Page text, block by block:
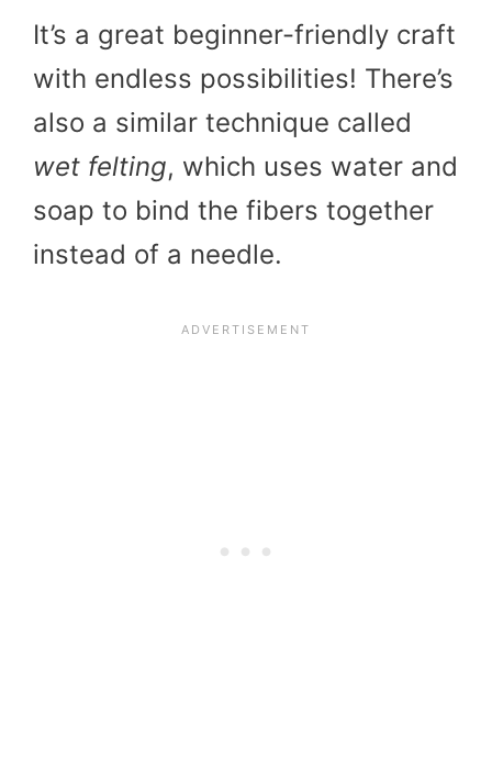
It’s a great beginner-friendly craft
with endless possibilities! There’s
also a similar technique called
wet felting, which uses water and
soap to bind the fibers together
instead of a needle.